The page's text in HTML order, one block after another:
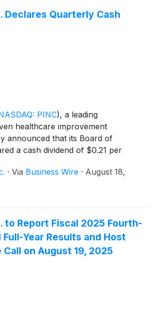
Declares Quarterly Cash
PINC), a leading
healthcare improvement
announced that its Board of
a cash dividend of $0.21 per
cash dividend will be payable on
to stockholders of record as of
· Via Business Wire · August 18,
to Report Fiscal 2025 Fourth-
Year Results and Host
on August 19, 2025